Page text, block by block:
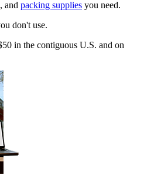
, and packing supplies you need.
don't use.
in the contiguous U.S. and on